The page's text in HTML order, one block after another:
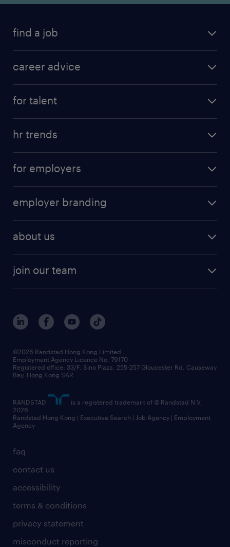
find a job
career advice
for talent
hr trends
for employers
employer branding
about us
join our team
faq
contact us
accessibility
terms & conditions
privacy statement
misconduct reporting
©2026 Randstad Hong Kong Limited
Employment Agency Licence No. 79170
Registered office: 33/F, Sino Plaza, 255-257 Gloucester Rd, Causeway
Bay, Hong Kong SAR
RANDSTAD
is a registered trademark of © Randstad N.V.
2026
Randstad Hong Kong | Executive Search | Job Agency | Employment
Agency